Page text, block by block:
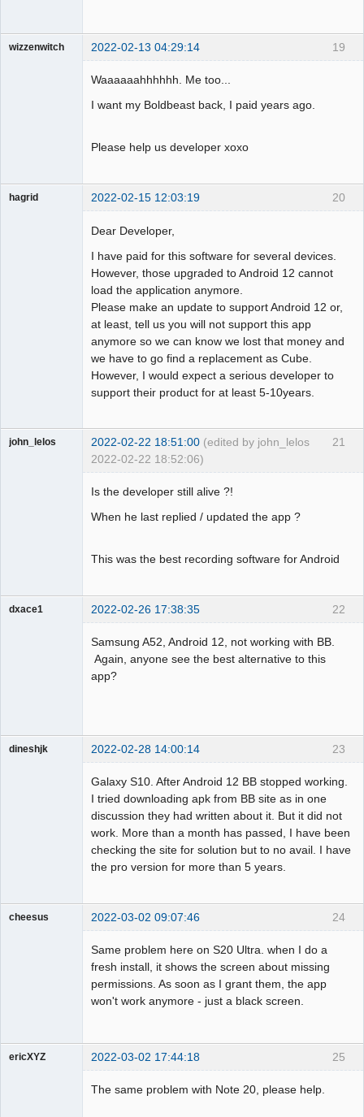
19
wizzenwitch 2022-02-13 04:29:14
Waaaaaahhhhhh. Me too...
I want my Boldbeast back, I paid years ago.
Please help us developer xoxo
20
hagrid 2022-02-15 12:03:19
Dear Developer,
I have paid for this software for several devices.
However, those upgraded to Android 12 cannot
load the application anymore.
Please make an update to support Android 12 or,
at least, tell us you will not support this app
anymore so we can know we lost that money and
we have to go find a replacement as Cube.
However, I would expect a serious developer to
support their product for at least 5-10years.
21
john_lelos 2022-02-22 18:51:00 (edited by john_lelos
2022-02-22 18:52:06)
Is the developer still alive ?!
When he last replied / updated the app ?
This was the best recording software for Android
22
dxace1 2022-02-26 17:38:35
Samsung A52, Android 12, not working with BB.
Again, anyone see the best alternative to this
app?
23
dineshjk 2022-02-28 14:00:14
Galaxy S10. After Android 12 BB stopped working.
I tried downloading apk from BB site as in one
discussion they had written about it. But it did not
work. More than a month has passed, I have been
checking the site for solution but to no avail. I have
the pro version for more than 5 years.
24
cheesus 2022-03-02 09:07:46
Same problem here on S20 Ultra. when I do a
fresh install, it shows the screen about missing
permissions. As soon as I grant them, the app
won't work anymore - just a black screen.
25
ericXYZ 2022-03-02 17:44:18
The same problem with Note 20, please help.